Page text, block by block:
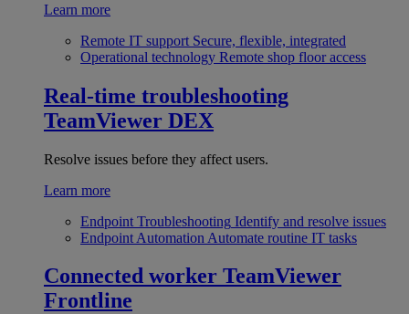
Learn more
Remote IT support Secure, flexible, integrated
Operational technology Remote shop floor access
Real-time troubleshooting
TeamViewer DEX
Resolve issues before they affect users.
Learn more
Endpoint Troubleshooting Identify and resolve issues
Endpoint Automation Automate routine IT tasks
Connected worker TeamViewer
Frontline